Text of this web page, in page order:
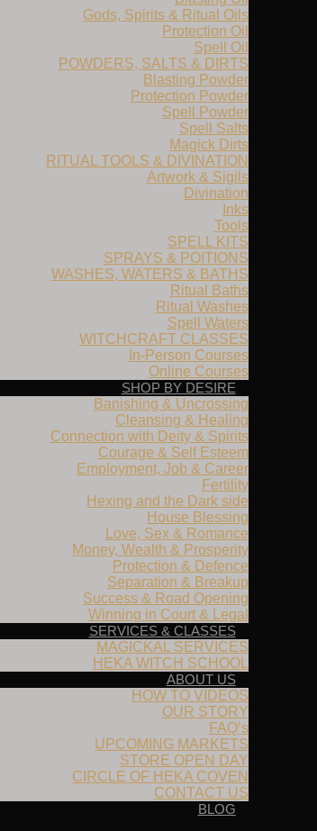
Gods, Spirits & Ritual Oils
Protection Oil
Spell Oil
POWDERS, SALTS & DIRTS
Blasting Powder
Protection Powder
Spell Powder
Spell Salts
Magick Dirts
RITUAL TOOLS & DIVINATION
Artwork & Sigils
Divination
Inks
Tools
SPELL KITS
SPRAYS & POITIONS
WASHES, WATERS & BATHS
Ritual Baths
Ritual Washes
Spell Waters
WITCHCRAFT CLASSES
In-Person Courses
Online Courses
SHOP BY DESIRE
Banishing & Uncrossing
Cleansing & Healing
Connection with Deity & Spirits
Courage & Self Esteem
Employment, Job & Career
Fertility
Hexing and the Dark side
House Blessing
Love, Sex & Romance
Money, Wealth & Prosperity
Protection & Defence
Separation & Breakup
Success & Road Opening
Winning in Court & Legal
SERVICES & CLASSES
MAGICKAL SERVICES
HEKA WITCH SCHOOL
ABOUT US
HOW TO VIDEOS
OUR STORY
FAQ’s
UPCOMING MARKETS
STORE OPEN DAY
CIRCLE OF HEKA COVEN
CONTACT US
BLOG